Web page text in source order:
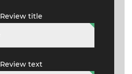
Review title
Review text